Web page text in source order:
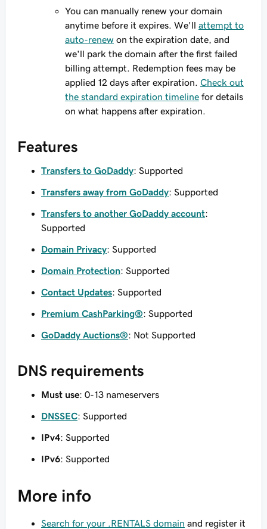
You can manually renew your domain
anytime before it expires. We'll attempt to
auto-renew on the expiration date, and
we'll park the domain after the first failed
billing attempt. Redemption fees may be
applied 12 days after expiration. Check out
the standard expiration timeline for details
on what happens after expiration.
Features
Transfers to GoDaddy: Supported
Transfers away from GoDaddy: Supported
Transfers to another GoDaddy account:
Supported
Domain Privacy: Supported
Domain Protection: Supported
Contact Updates: Supported
Premium CashParking®: Supported
GoDaddy Auctions®: Not Supported
DNS requirements
Must use: 0-13 nameservers
DNSSEC: Supported
IPv4: Supported
IPv6: Supported
More info
Search for your .RENTALS domain and register it